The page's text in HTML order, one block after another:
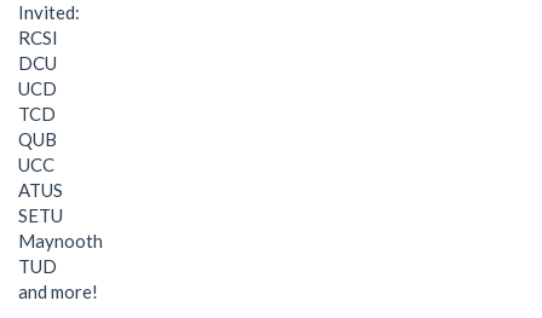
Invited:
RCSI
DCU
UCD
TCD
QUB
UCC
ATUS
SETU
Maynooth
TUD
and more!